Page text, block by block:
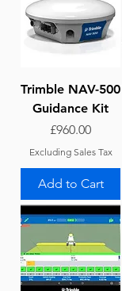
Trimble NAV-500
Guidance Kit
Price
£960.00
Excluding Sales Tax
Add to Cart